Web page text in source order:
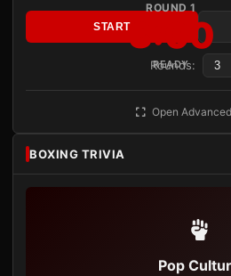
ROUND 1
3:00
READY
START
Rounds:
Open
BOXING TRIVIA
Pop